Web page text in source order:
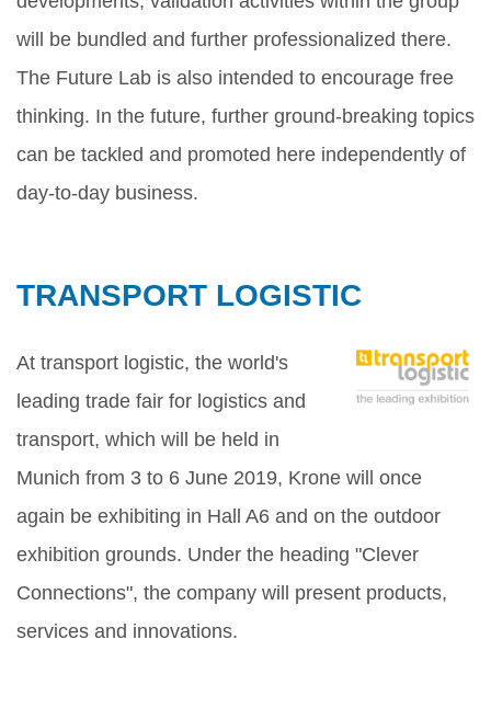
will be bundled and further professionalized there.
The Future Lab is also intended to encourage free
thinking. In the future, further ground-breaking topics
can be tackled and promoted here independently of
day-to-day business.
TRANSPORT LOGISTIC
At transport logistic, the world's
leading trade fair for logistics and
transport, which will be held in
Munich from 3 to 6 June 2019, Krone will once
again be exhibiting in Hall A6 and on the outdoor
exhibition grounds. Under the heading "Clever
Connections", the company will present products,
services and innovations.